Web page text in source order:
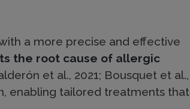
a more precise and effective
the root cause of allergic
et al., 2021; Bousquet et al.,
enabling tailored treatments that